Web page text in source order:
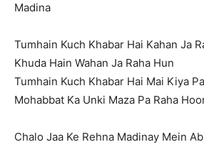
Madina
Tumhain Kuch Khabar Hai Kahan Ja
Khuda Hain Wahan Ja Raha Hun
Tumhain Kuch Khabar Hai Mai Kiya
Mohabbat Ka Unki Maza Pa Raha
Chalo Jaa Ke Rehna Madinay Mein